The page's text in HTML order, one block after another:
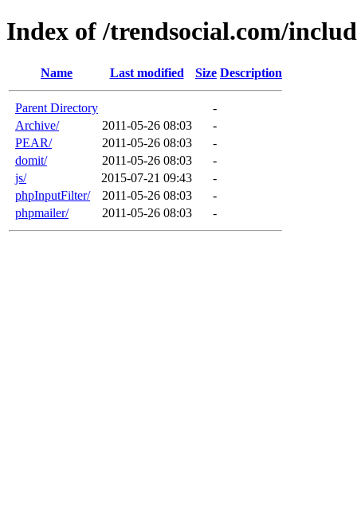
Index of /trendsocial.com/
Name Last modified Size Description
Parent Directory
-
Archive/
2011-05-26 08:03
-
PEAR/
2011-05-26 08:03
-
domit/
2011-05-26 08:03
-
js/
2015-07-21 09:43
-
phpInputFilter/
2011-05-26 08:03
-
phpmailer/
2011-05-26 08:03 -